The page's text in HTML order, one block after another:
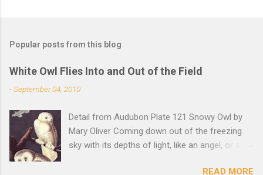
Popular posts from this blog
White Owl Flies Into and Out of the Field
-September 04, 2010
Detail from Audubon Plate 121 Snowy Owl by
Mary Oliver Coming down out of the freezing
sky with its depths of light, like an angel, or a
READ MORE